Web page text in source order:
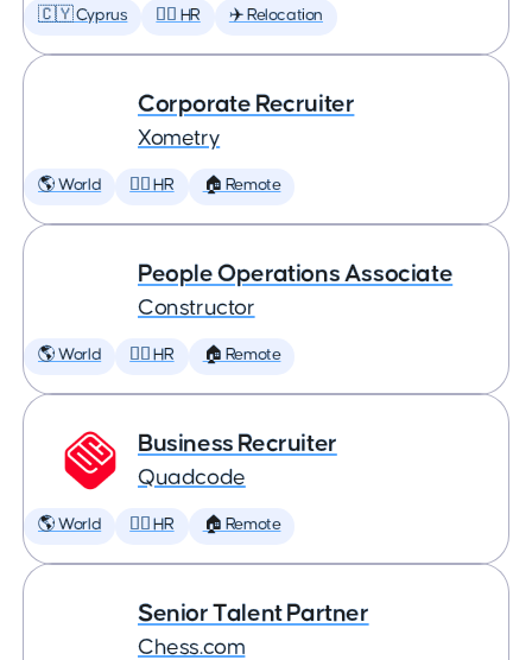
🇨🇾 Cyprus 🕵️‍♀️ HR ✈️ Relocation
Corporate Recruiter
Xometry
🌎 World 🕵️‍♀️ HR 🏠 Remote
People Operations Associate
Constructor
🌎 World 🕵️‍♀️ HR 🏠 Remote
Business Recruiter
Quadcode
🌎 World 🕵️‍♀️ HR 🏠 Remote
Senior Talent Partner
Chess.com